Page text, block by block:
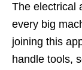
The electrical
every big
joining this
handle tools,